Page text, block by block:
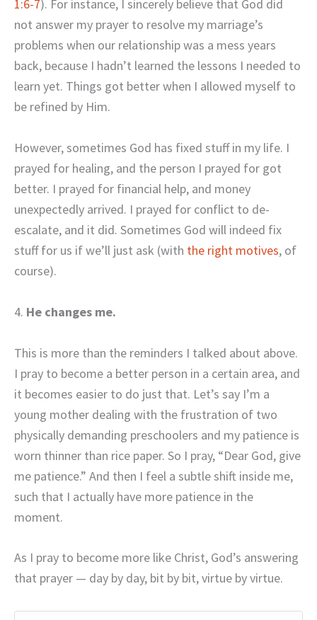
1:6-7). For instance, I sincerely believe that God did
not answer my prayer to resolve my marriage’s
problems when our relationship was a mess years
back, because I hadn’t learned the lessons I needed to
learn yet. Things got better when I allowed myself to
be refined by Him.
However, sometimes God has fixed stuff in my life. I
prayed for healing, and the person I prayed for got
better. I prayed for financial help, and money
unexpectedly arrived. I prayed for conflict to de-
escalate, and it did. Sometimes God will indeed fix
stuff for us if we’ll just ask (with the right motives, of
course).
4. He changes me.
This is more than the reminders I talked about above.
I pray to become a better person in a certain area, and
it becomes easier to do just that. Let’s say I’m a
young mother dealing with the frustration of two
physically demanding preschoolers and my patience is
worn thinner than rice paper. So I pray, “Dear God, give
me patience.” And then I feel a subtle shift inside me,
such that I actually have more patience in the
moment.
As I pray to become more like Christ, God’s answering
that prayer — day by day, bit by bit, virtue by virtue.